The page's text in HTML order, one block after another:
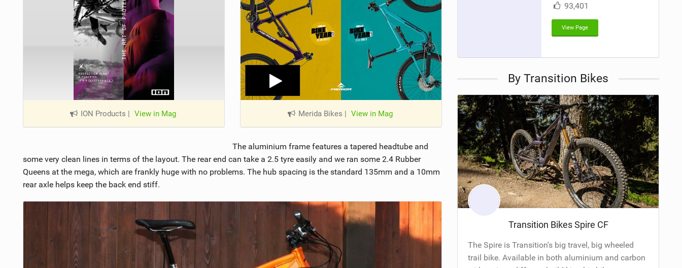
ION Products | View in Mag Merida Bikes | View in Mag
The aluminium frame features a tapered headtube and
some very clean lines in terms of the layout. The rear end can take a 2.5 tyre easily and we ran some 2.4 Rubber
Queens at the mega, which are frankly huge with no problems. The hub spacing is the standard 135mm and a 10mm
rear axle helps keep the back end stiff.
93,401
View Page
By Transition Bikes
Transition Bikes Spire CF
The Spire is Transition's big travel, big wheeled
trail bike. Available in both aluminium and carbon